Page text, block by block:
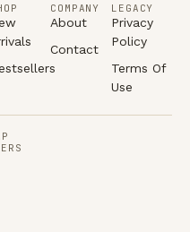
COMPANY
About
Contact
LEGACY
Privacy
Policy
Terms Of
Use